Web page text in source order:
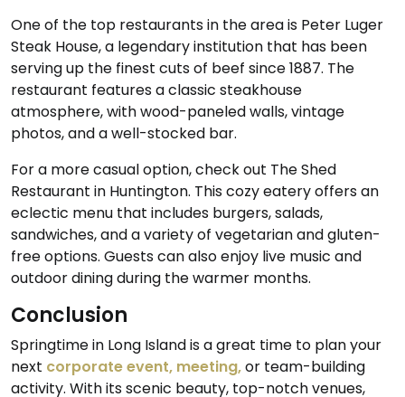
One of the top restaurants in the area is Peter Luger
Steak House, a legendary institution that has been
serving up the finest cuts of beef since 1887. The
restaurant features a classic steakhouse
atmosphere, with wood-paneled walls, vintage
photos, and a well-stocked bar.
For a more casual option, check out The Shed
Restaurant in Huntington. This cozy eatery offers an
eclectic menu that includes burgers, salads,
sandwiches, and a variety of vegetarian and gluten-
free options. Guests can also enjoy live music and
outdoor dining during the warmer months.
Conclusion
Springtime in Long Island is a great time to plan your
next corporate event, meeting,or team-building
activity. With its scenic beauty, top-notch venues,